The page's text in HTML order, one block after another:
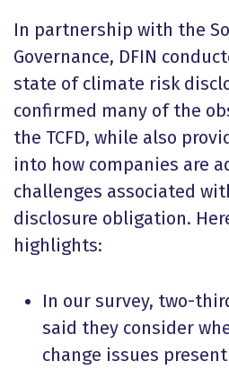
In partnership with the
Governance, DFIN
state of climate risk
confirmed many of the
the TCFD, while also
into how companies are
challenges associated
disclosure obligation.
highlights:
In our survey, two-
said they consider
change issues